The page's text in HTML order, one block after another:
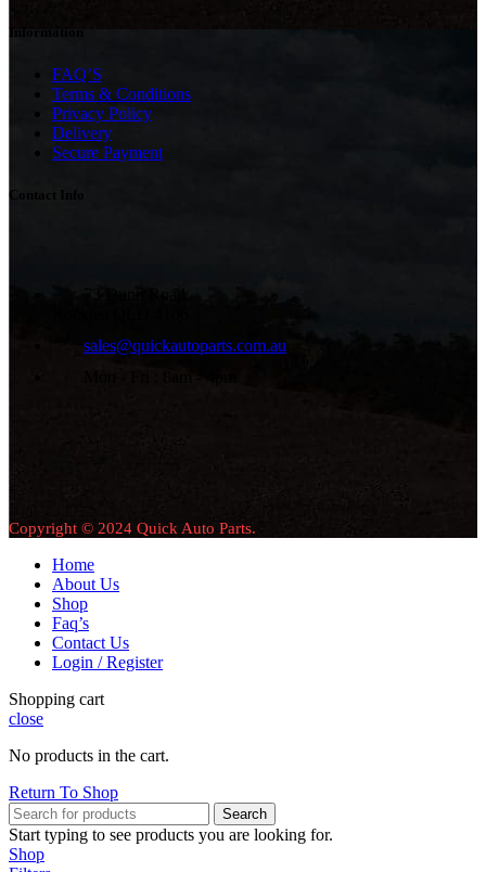
Information
FAQ’S
Terms & Conditions
Privacy Policy
Delivery
Secure Payment
Contact Info
sales@quickautoparts.com.au
Copyright © 2024 Quick Auto Parts.
Home
About Us
Shop
Faq’s
Contact Us
Login / Register
Shopping cart
close
No products in the cart.
Return To Shop
Search
Start typing to see products you are looking for.
Shop